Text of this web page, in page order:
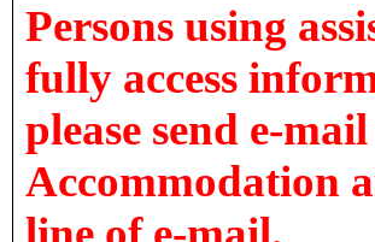
Persons using
fully access
please send e-
Accommodation